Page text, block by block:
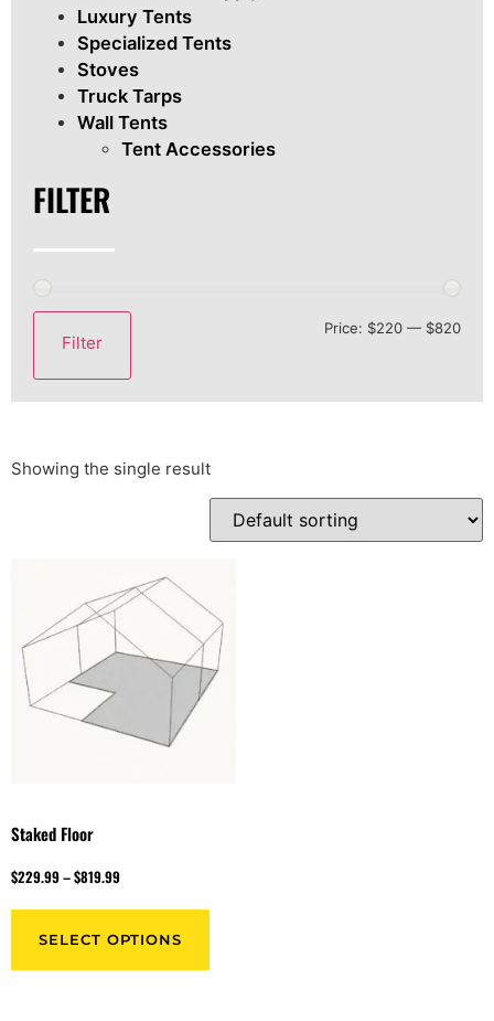
Luxury Tents
Specialized Tents
Stoves
Truck Tarps
Wall Tents
Tent Accessories
FILTER
Filter
Price: $220 — $820
Showing the single result
Staked Floor
$229.99–$819.99
SELECT OPTIONS